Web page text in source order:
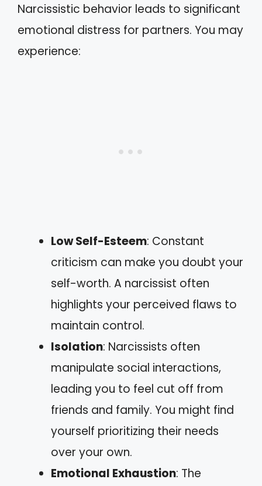
Narcissistic behavior leads to significant
emotional distress for partners. You may
experience:
Low Self-Esteem: Constant
criticism can make you doubt your
self-worth. A narcissist often
highlights your perceived flaws to
maintain control.
Isolation: Narcissists often
manipulate social interactions,
leading you to feel cut off from
friends and family. You might find
yourself prioritizing their needs
over your own.
Emotional Exhaustion: The